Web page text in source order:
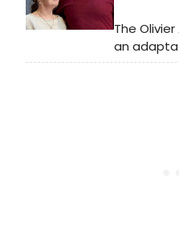
The
an
directed